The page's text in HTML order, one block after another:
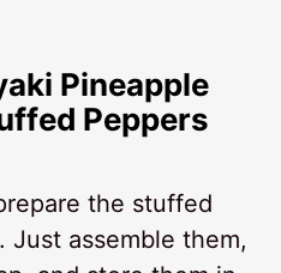
Pineapple
Peppers
the stuffed
Just assemble them,